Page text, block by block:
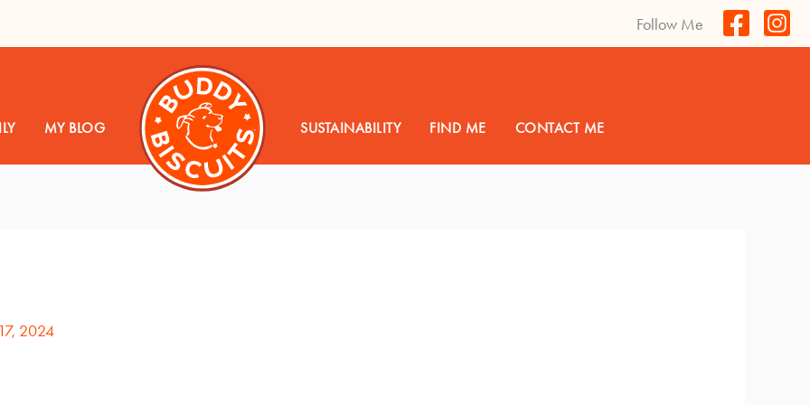
Follow Me
MY BLOG SUSTAINABILITY FIND ME CONTACT ME
2024